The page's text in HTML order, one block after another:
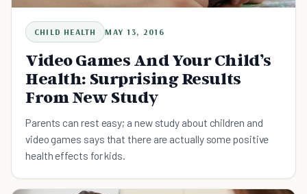
CHILD HEALTH MAY 13, 2016
Video Games And Your Child’s
Health: Surprising Results
From New Study
Parents can rest easy; a new study about children and
video games says that there are actually some positive
health effects for kids.